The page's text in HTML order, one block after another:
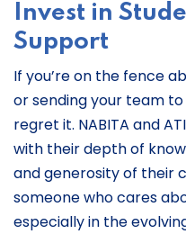
Invest in
Support
If you’re on the fence
or sending your team
regret it. NABITA and
with their depth of
and generosity of their
someone who cares
especially in the